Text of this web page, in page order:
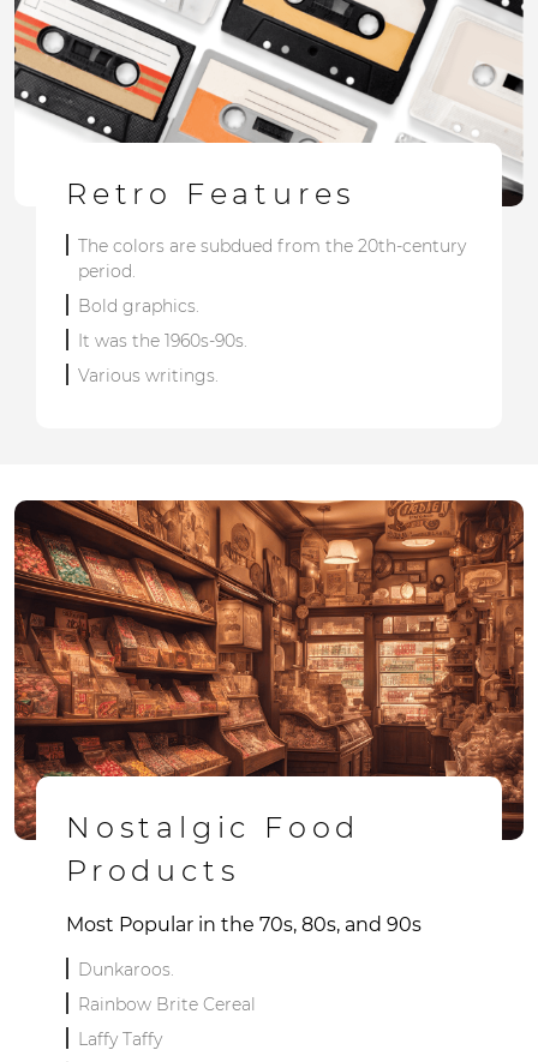
Retro Features
The colors are subdued from the 20th-century
period.
Bold graphics.
It was the 1960s-90s.
Various writings.
Nostalgic Food
Products
Most Popular in the 70s, 80s, and 90s
Dunkaroos.
Rainbow Brite Cereal
Laffy Taffy